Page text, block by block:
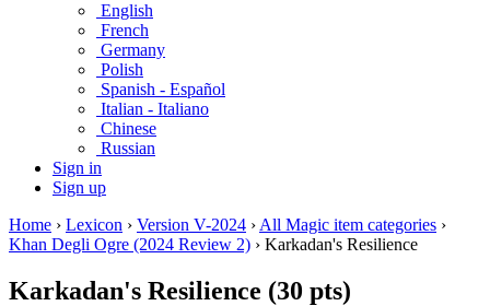
English
French
Germany
Polish
Spanish - Español
Italian - Italiano
Chinese
Russian
Sign in
Sign up
Home › Lexicon › Version V-2024 › All Magic item categories ›
Khan Degli Ogre (2024 Review 2) › Karkadan's Resilience
Karkadan's Resilience (30 pts)